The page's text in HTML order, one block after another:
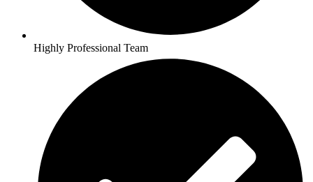
Highly Professional Team